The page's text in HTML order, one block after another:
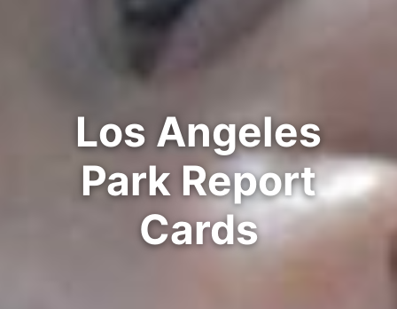
Los Angeles
Park Report
Cards